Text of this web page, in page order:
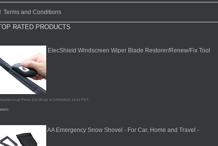
Terms and Conditions
RATED PRODUCTS
ElecShield Windscreen Wiper Blade Restorer/Renew/Fix Tool
Price: £29.98 (as of 10/04/2023 16:43 PST-
AA Emergency Snow Shovel - For Car, Home and Travel -